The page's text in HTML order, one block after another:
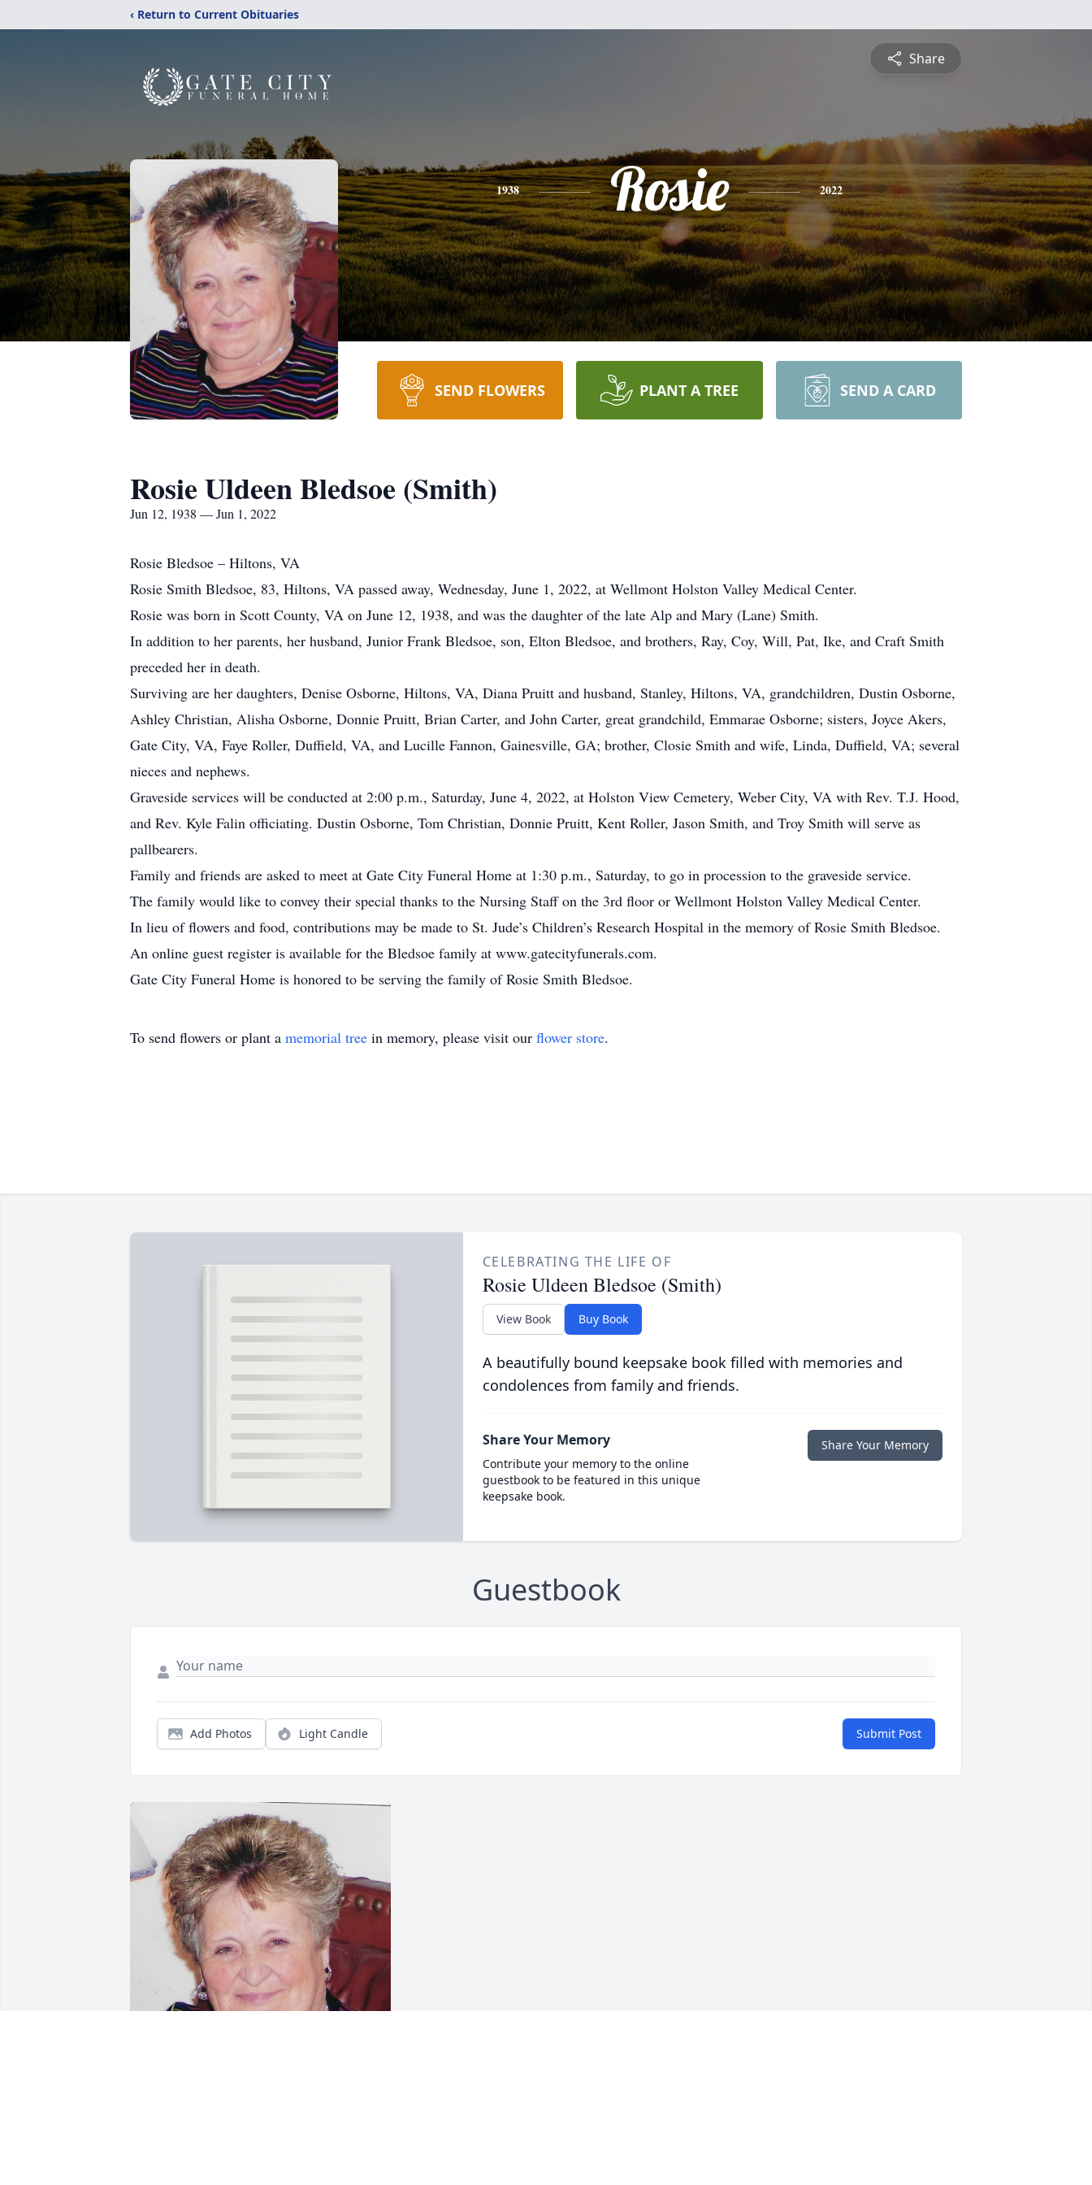
‹ Return to Current Obituaries
Share
1938 Rosie 2022
SEND FLOWERS PLANT A TREE SEND A CARD
Rosie Uldeen Bledsoe (Smith)
Jun 12, 1938 — Jun 1, 2022
Rosie Bledsoe – Hiltons, VA
Rosie Smith Bledsoe, 83, Hiltons, VA passed away, Wednesday, June 1, 2022, at Wellmont Holston Valley Medical Center.
Rosie was born in Scott County, VA on June 12, 1938, and was the daughter of the late Alp and Mary (Lane) Smith.
In addition to her parents, her husband, Junior Frank Bledsoe, son, Elton Bledsoe, and brothers, Ray, Coy, Will, Pat, Ike, and Craft Smith
preceded her in death.
Surviving are her daughters, Denise Osborne, Hiltons, VA, Diana Pruitt and husband, Stanley, Hiltons, VA, grandchildren, Dustin Osborne,
Ashley Christian, Alisha Osborne, Donnie Pruitt, Brian Carter, and John Carter, great grandchild, Emmarae Osborne; sisters, Joyce Akers,
Gate City, VA, Faye Roller, Duffield, VA, and Lucille Fannon, Gainesville, GA; brother, Closie Smith and wife, Linda, Duffield, VA; several
nieces and nephews.
Graveside services will be conducted at 2:00 p.m., Saturday, June 4, 2022, at Holston View Cemetery, Weber City, VA with Rev. T.J. Hood,
and Rev. Kyle Falin officiating. Dustin Osborne, Tom Christian, Donnie Pruitt, Kent Roller, Jason Smith, and Troy Smith will serve as
pallbearers.
Family and friends are asked to meet at Gate City Funeral Home at 1:30 p.m., Saturday, to go in procession to the graveside service.
The family would like to convey their special thanks to the Nursing Staff on the 3rd floor or Wellmont Holston Valley Medical Center.
In lieu of flowers and food, contributions may be made to St. Jude’s Children’s Research Hospital in the memory of Rosie Smith Bledsoe.
An online guest register is available for the Bledsoe family at www.gatecityfunerals.com.
Gate City Funeral Home is honored to be serving the family of Rosie Smith Bledsoe.
To send flowers or plant a memorial tree in memory, please visit our flower store.
CELEBRATING THE LIFE OF
Rosie Uldeen Bledsoe (Smith)
View Book Buy Book
A beautifully bound keepsake book filled with memories and
condolences from family and friends.
Share Your Memory
Contribute your memory to the online
guestbook to be featured in this unique
keepsake book.
Share Your Memory
Guestbook
Add Photos Light Candle Submit Post